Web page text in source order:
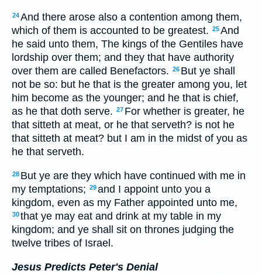
24And there arose also a contention among them,
which of them is accounted to be greatest. 25And
he said unto them, The kings of the Gentiles have
lordship over them; and they that have authority
over them are called Benefactors. 26 But ye shall
not be so: but he that is the greater among you, let
him become as the younger; and he that is chief,
as he that doth serve. 27 For whether is greater, he
that sitteth at meat, or he that serveth? is not he
that sitteth at meat? but I am in the midst of you as
he that serveth.
28 But ye are they which have continued with me in
my temptations; 29and I appoint unto you a
kingdom, even as my Father appointed unto me,
30that ye may eat and drink at my table in my
kingdom; and ye shall sit on thrones judging the
twelve tribes of Israel.
Jesus Predicts Peter's Denial